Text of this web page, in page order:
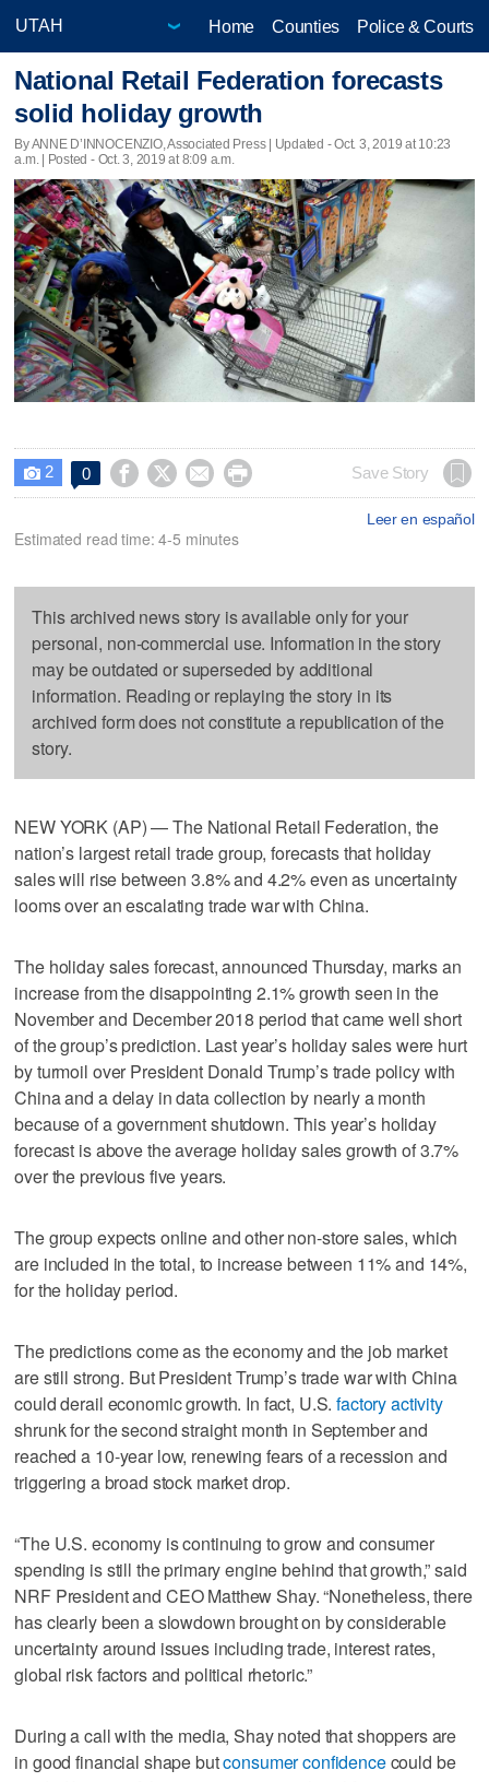
Home Counties Police & Courts
National Retail Federation forecasts
solid holiday growth
By ANNE D’INNOCENZIO, Associated Press | Updated - Oct. 3, 2019 at 10:23
a.m. | Posted - Oct. 3, 2019 at 8:09 a.m.
 2 0     Save Story
Leer en español
Estimated read time: 4-5 minutes
This archived news story is available only for your
personal, non-commercial use. Information in the story
may be outdated or superseded by additional
information. Reading or replaying the story in its
archived form does not constitute a republication of the
story.
NEW YORK (AP) — The National Retail Federation, the
nation’s largest retail trade group, forecasts that holiday
sales will rise between 3.8% and 4.2% even as uncertainty
looms over an escalating trade war with China.
The holiday sales forecast, announced Thursday, marks an
increase from the disappointing 2.1% growth seen in the
November and December 2018 period that came well short
of the group’s prediction. Last year’s holiday sales were hurt
by turmoil over President Donald Trump’s trade policy with
China and a delay in data collection by nearly a month
because of a government shutdown. This year’s holiday
forecast is above the average holiday sales growth of 3.7%
over the previous five years.
The group expects online and other non-store sales, which
are included in the total, to increase between 11% and 14%,
for the holiday period.
The predictions come as the economy and the job market
are still strong. But President Trump’s trade war with China
could derail economic growth. In fact, U.S.factory activity
shrunk for the second straight month in September and
reached a 10-year low, renewing fears of a recession and
triggering a broad stock market drop.
“The U.S. economy is continuing to grow and consumer
spending is still the primary engine behind that growth,” said
NRF President and CEO Matthew Shay. “Nonetheless, there
has clearly been a slowdown brought on by considerable
uncertainty around issues including trade, interest rates,
global risk factors and political rhetoric.”
During a call with the media, Shay noted that shoppers are
in good financial shape butconsumer confidencecould be